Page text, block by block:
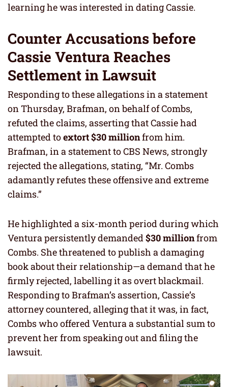
learning he was interested in dating Cassie.
Counter Accusations before
Cassie Ventura Reaches
Settlement in Lawsuit
Responding to these allegations in a statement
on Thursday, Brafman, on behalf of Combs,
refuted the claims, asserting that Cassie had
attempted toextort $30 millionfrom him.
Brafman, in a statement to CBS News, strongly
rejected the allegations, stating, “Mr. Combs
adamantly refutes these offensive and extreme
claims.”
He highlighted a six-month period during which
Ventura persistently demanded $30 millionfrom
Combs. She threatened to publish a damaging
book about their relationship—a demand that he
firmly rejected, labelling it as overt blackmail.
Responding to Brafman’s assertion, Cassie’s
attorney countered, alleging that it was, in fact,
Combs who offered Ventura a substantial sum to
prevent her from speaking out and filing the
lawsuit.